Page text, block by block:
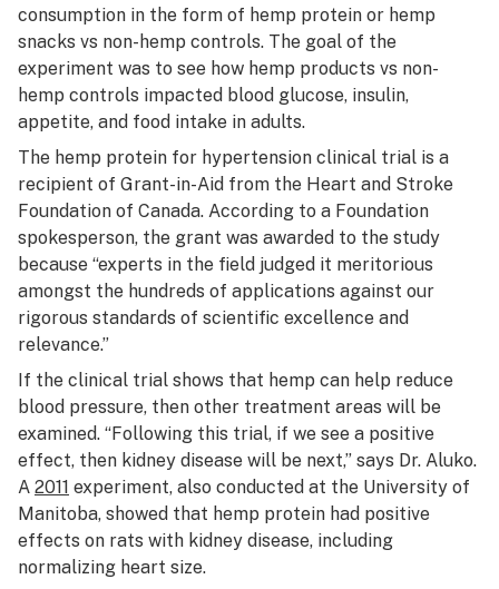
consumption in the form of hemp protein or hemp
snacks vs non-hemp controls. The goal of the
experiment was to see how hemp products vs non-
hemp controls impacted blood glucose, insulin,
appetite, and food intake in adults.
The hemp protein for hypertension clinical trial is a
recipient of Grant-in-Aid from the Heart and Stroke
Foundation of Canada. According to a Foundation
spokesperson, the grant was awarded to the study
because “experts in the field judged it meritorious
amongst the hundreds of applications against our
rigorous standards of scientific excellence and
relevance.”
If the clinical trial shows that hemp can help reduce
blood pressure, then other treatment areas will be
examined. “Following this trial, if we see a positive
effect, then kidney disease will be next,” says Dr. Aluko.
A 2011 experiment, also conducted at the University of
Manitoba, showed that hemp protein had positive
effects on rats with kidney disease, including
normalizing heart size.